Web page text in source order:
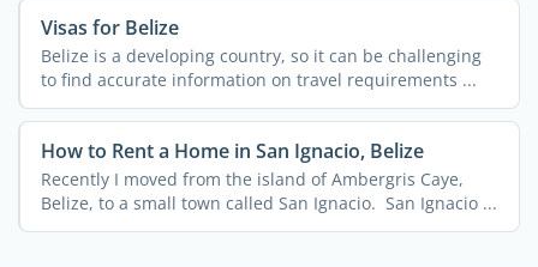
Visas for Belize
Belize is a developing country, so it can be challenging
to find accurate information on travel requirements ...
How to Rent a Home in San Ignacio, Belize
Recently I moved from the island of Ambergris Caye,
Belize, to a small town called San Ignacio. San Ignacio ...